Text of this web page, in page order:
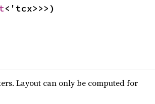
<'tcx>>>)
Layout can only be computed for